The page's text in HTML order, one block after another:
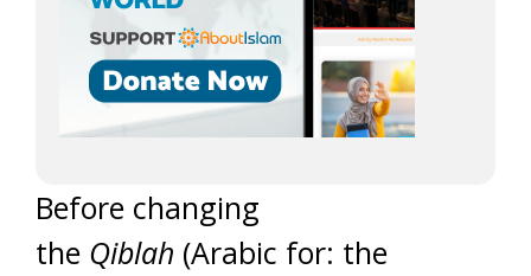
Before changing
the Qiblah (Arabic for: the